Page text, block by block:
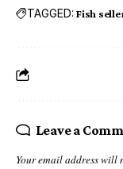
TAGGED: Fish
Leave a
Your email address will